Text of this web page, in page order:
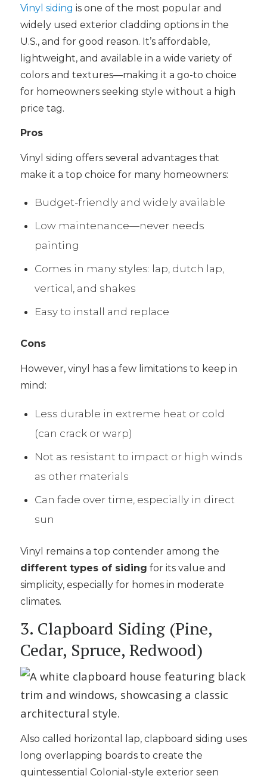
Vinyl siding is one of the most popular and
widely used exterior cladding options in the
U.S., and for good reason. It’s affordable,
lightweight, and available in a wide variety of
colors and textures—making it a go-to choice
for homeowners seeking style without a high
price tag.
Pros
Vinyl siding offers several advantages that
make it a top choice for many homeowners:
Budget-friendly and widely available
Low maintenance—never needs
painting
Comes in many styles: lap, dutch lap,
vertical, and shakes
Easy to install and replace
Cons
However, vinyl has a few limitations to keep in
mind:
Less durable in extreme heat or cold
(can crack or warp)
Not as resistant to impact or high winds
as other materials
Can fade over time, especially in direct
sun
Vinyl remains a top contender among the
different types of siding for its value and
simplicity, especially for homes in moderate
climates.
3. Clapboard Siding (Pine,
Cedar, Spruce, Redwood)
Also called horizontal lap, clapboard siding uses
long overlapping boards to create the
quintessential Colonial-style exterior seen